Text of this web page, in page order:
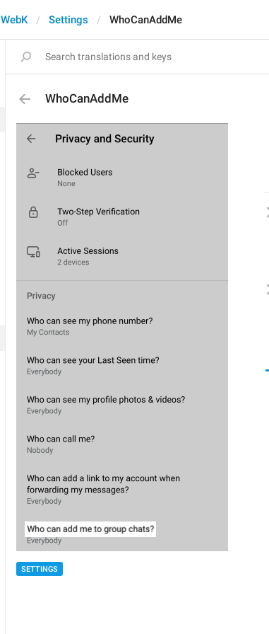
WebK Settings WhoCanAddMe
WhoCanAddMe
SETTINGS